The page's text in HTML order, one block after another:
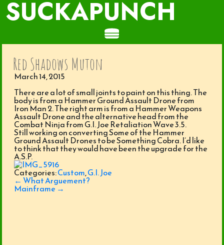
SUCKAPUNCH
Red Shadows Muton
March 14, 2015
There are a lot of small joints to paint on this thing. The
body is from a Hammer Ground Assault Drone from
Iron Man 2. The right arm is from a Hammer Weapons
Assault Drone and the alternative head from the
Combat Ninja from G.I. Joe Retaliation Wave 3.5.
Still working on converting Some of the Hammer
Ground Assault Drones to be Something Cobra. I’d like
to think that they would have been the upgrade for the
A.S.P.
Categories:Custom,G.I. Joe
Post
navigation
← What Arguement?
Mainframe→